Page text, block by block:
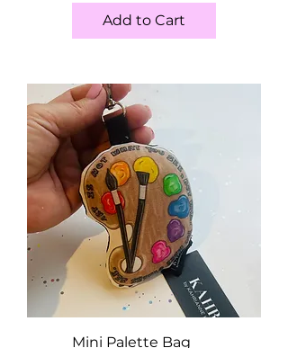
Add to Cart
Mini Palette Bag